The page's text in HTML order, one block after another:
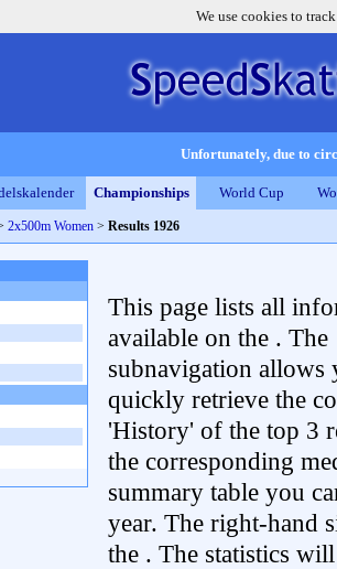
We use cookies to
Unfortunately, due to
Championships World Cup
2x500m Women > Results 1926
This page lists all
available on the . The
subnavigation allows
quickly retrieve the
'History' of the top 3
the corresponding
summary table you
year. The right-hand
the . The statistics